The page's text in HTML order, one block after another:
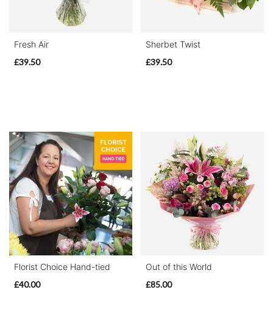
By
Sentiment
Get
Well
Soon
Romantic
Special
Days
Fresh Air
£39.50
Sherbet Twist
£39.50
Florist Choice Hand-tied
£40.00
Out of this World
£85.00